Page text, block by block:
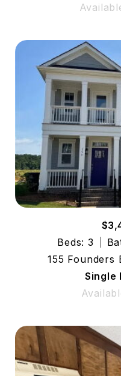
Beds: 3
155 Founders
Single